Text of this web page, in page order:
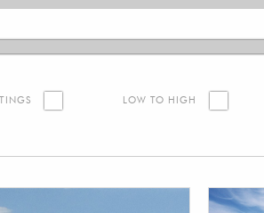
LOW TO HIGH